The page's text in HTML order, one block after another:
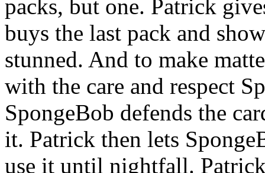
packs, but one. Patrick
buys the last pack and
stunned. And to make
with the care and respect
SpongeBob defends the
it. Patrick then lets
use it until nightfall.